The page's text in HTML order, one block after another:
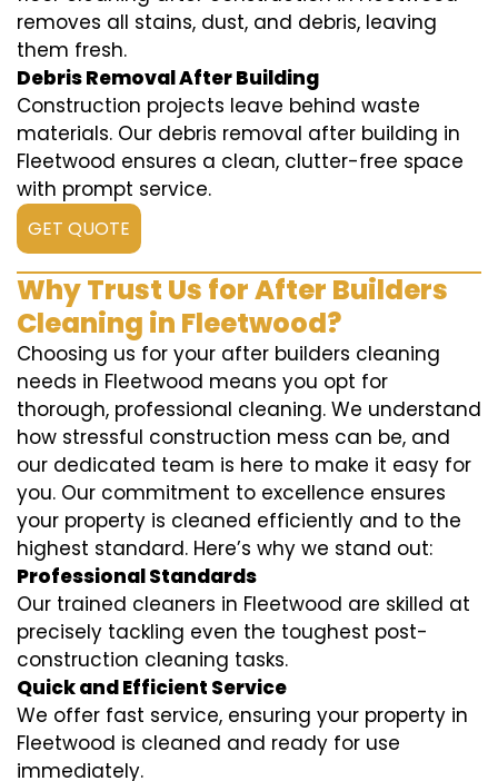
removes all stains, dust, and debris, leaving
them fresh.
Debris Removal After Building
Construction projects leave behind waste
materials. Our debris removal after building in
Fleetwood ensures a clean, clutter-free space
with prompt service.
GET QUOTE
Why Trust Us for After Builders
Cleaning in Fleetwood?
Choosing us for your after builders cleaning
needs in Fleetwood means you opt for
thorough, professional cleaning. We understand
how stressful construction mess can be, and
our dedicated team is here to make it easy for
you. Our commitment to excellence ensures
your property is cleaned efficiently and to the
highest standard. Here’s why we stand out:
Professional Standards
Our trained cleaners in Fleetwood are skilled at
precisely tackling even the toughest post-
construction cleaning tasks.
Quick and Efficient Service
We offer fast service, ensuring your property in
Fleetwood is cleaned and ready for use
immediately.